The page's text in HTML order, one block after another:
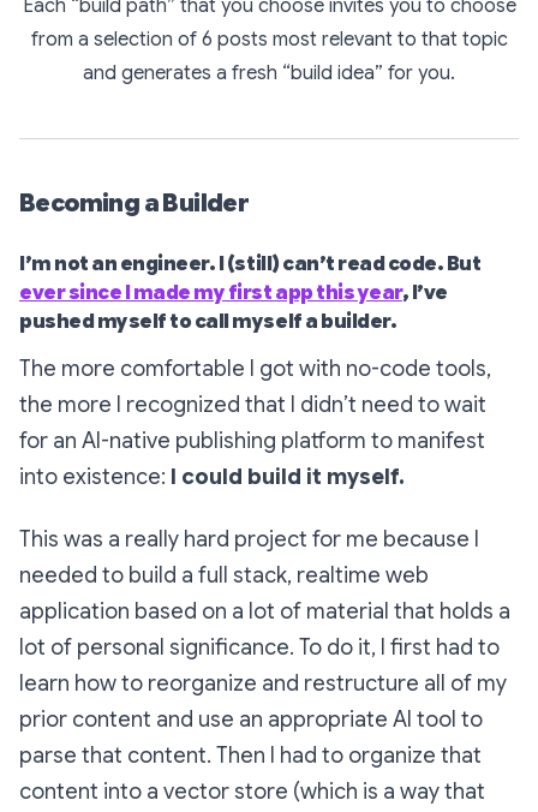
Each “build path” that you choose invites you to choose
from a selection of 6 posts most relevant to that topic
and generates a fresh “build idea” for you.
Becoming a Builder
I’m not an engineer. I (still) can’t read code. But
ever since I made my first app this year, I’ve
pushed myself to call myself a builder.
The more comfortable I got with no-code tools,
the more I recognized that I didn’t need to wait
for an AI-native publishing platform to manifest
into existence: I could build it myself.
This was a really hard project for me because I
needed to build a full stack, realtime web
application based on a lot of material that holds a
lot of personal significance. To do it, I first had to
learn how to reorganize and restructure all of my
prior content and use an appropriate AI tool to
parse that content. Then I had to organize that
content into a vector store (which is a way that